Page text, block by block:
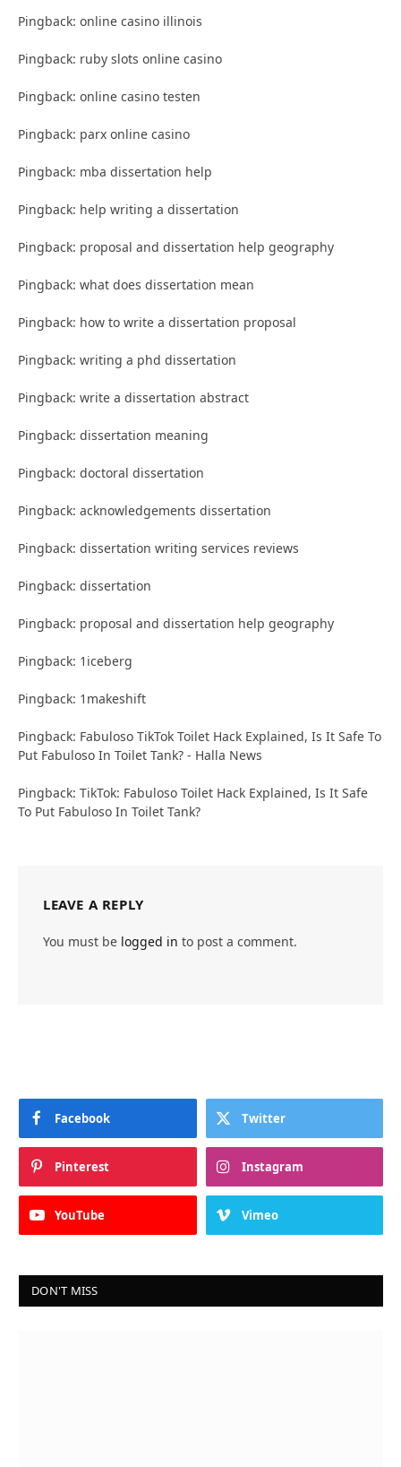
Pingback: online casino illinois
Pingback: ruby slots online casino
Pingback: online casino testen
Pingback: parx online casino
Pingback: mba dissertation help
Pingback: help writing a dissertation
Pingback: proposal and dissertation help geography
Pingback: what does dissertation mean
Pingback: how to write a dissertation proposal
Pingback: writing a phd dissertation
Pingback: write a dissertation abstract
Pingback: dissertation meaning
Pingback: doctoral dissertation
Pingback: acknowledgements dissertation
Pingback: dissertation writing services reviews
Pingback: dissertation
Pingback: proposal and dissertation help geography
Pingback: 1iceberg
Pingback: 1makeshift
Pingback: Fabuloso TikTok Toilet Hack Explained, Is It Safe To
Put Fabuloso In Toilet Tank? - Halla News
Pingback: TikTok: Fabuloso Toilet Hack Explained, Is It Safe
To Put Fabuloso In Toilet Tank?
LEAVE A REPLY
You must be logged in to post a comment.
Facebook Twitter
Pinterest Instagram
YouTube Vimeo
DON'T MISS